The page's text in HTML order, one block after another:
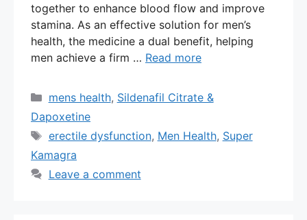
together to enhance blood flow and improve
stamina. As an effective solution for men’s
health, the medicine a dual benefit, helping
men achieve a firm … Read more
Categories
mens health, Sildenafil Citrate &
Dapoxetine
Tags
erectile dysfunction, Men Health, Super
Kamagra
Leave a comment